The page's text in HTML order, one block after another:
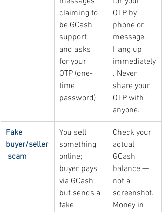
claiming to
be GCash
support
and asks
for your
OTP (one-
time
password)
OTP by
phone or
message.
Hang up
immediately
. Never
share your
OTP with
anyone.
Fake
buyer/seller
scam
You sell
something
online;
buyer pays
via GCash
but sends a
fake
Check your
actual
GCash
balance —
not a
screenshot.
Money in